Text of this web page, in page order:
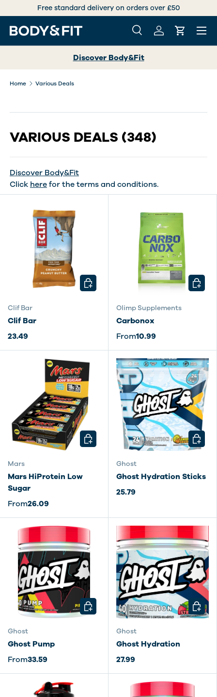
SKIP TO CONTENT
International deliveries over +30 countries worldwide
Search
SearchLog inCart
Menu
Discover Body&Fit
Home Various Deals
VARIOUS DEALS (348)
Discover Body&Fit
Click herefor the terms and conditions.
Clif Bar
Clif Bar
23.49
CHOOSE OPTIONS
Olimp Supplements
Carbonox
From10.99
Mars
Mars HiProtein Low
Sugar
From26.09
CHOOSE OPTIONS
Ghost
Ghost Hydration Sticks
25.79
Ghost
Ghost Pump
From33.59
CHOOSE OPTIONS
Ghost
Ghost Hydration
27.99